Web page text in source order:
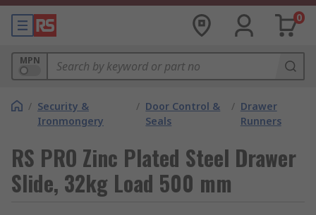
0
MPN
/ Security &
Ironmongery
/ Door Control &
Seals
/ Drawer
Runners
RS PRO Zinc Plated Steel Drawer
Slide, 32kg Load 500 mm